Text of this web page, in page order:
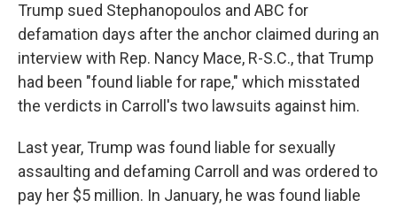
Trump sued Stephanopoulos and ABC for
defamation days after the anchor claimed during an
interview with Rep. Nancy Mace, R-S.C., that Trump
had been "found liable for rape," which misstated
the verdicts in Carroll's two lawsuits against him.
Last year, Trump was found liable for sexually
assaulting and defaming Carroll and was ordered to
pay her $5 million. In January, he was found liable